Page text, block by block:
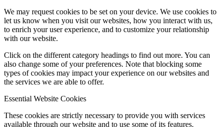
We may request cookies to be set on your device. We use cookies to
let us know when you visit our websites, how you interact with us,
to enrich your user experience, and to customize your relationship
with our website.
Click on the different category headings to find out more. You can
also change some of your preferences. Note that blocking some
types of cookies may impact your experience on our websites and
the services we are able to offer.
Essential Website Cookies
These cookies are strictly necessary to provide you with services
available through our website and to use some of its features.